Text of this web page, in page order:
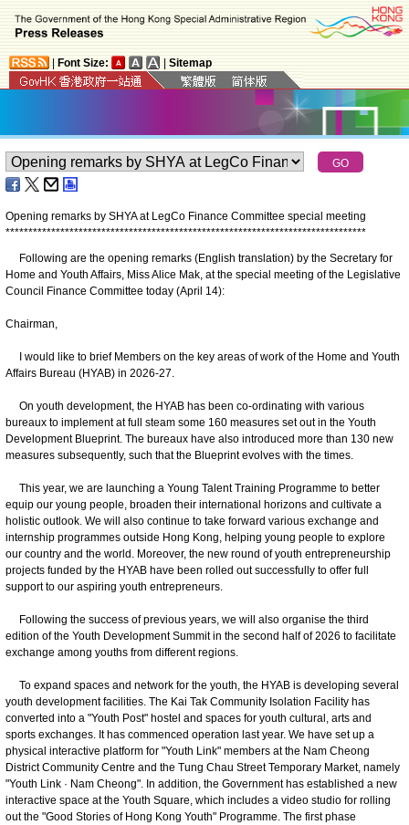
Font Size: Sitemap
Opening remarks by SHYA at LegCo Finance Committee special meeting
*******************************************************************************
Following are the opening remarks (English translation) by the Secretary for
Home and Youth Affairs, Miss Alice Mak, at the special meeting of the Legislative
Council Finance Committee today (April 14):
Chairman,
I would like to brief Members on the key areas of work of the Home and Youth
Affairs Bureau (HYAB) in 2026-27.
On youth development, the HYAB has been co-ordinating with various
bureaux to implement at full steam some 160 measures set out in the Youth
Development Blueprint. The bureaux have also introduced more than 130 new
measures subsequently, such that the Blueprint evolves with the times.
This year, we are launching a Young Talent Training Programme to better
equip our young people, broaden their international horizons and cultivate a
holistic outlook. We will also continue to take forward various exchange and
internship programmes outside Hong Kong, helping young people to explore
our country and the world. Moreover, the new round of youth entrepreneurship
projects funded by the HYAB have been rolled out successfully to offer full
support to our aspiring youth entrepreneurs.
Following the success of previous years, we will also organise the third
edition of the Youth Development Summit in the second half of 2026 to facilitate
exchange among youths from different regions.
To expand spaces and network for the youth, the HYAB is developing several
youth development facilities. The Kai Tak Community Isolation Facility has
converted into a "Youth Post" hostel and spaces for youth cultural, arts and
sports exchanges. It has commenced operation last year. We have set up a
physical interactive platform for "Youth Link" members at the Nam Cheong
District Community Centre and the Tung Chau Street Temporary Market, namely
"Youth Link · Nam Cheong". In addition, the Government has established a new
interactive space at the Youth Square, which includes a video studio for rolling
out the "Good Stories of Hong Kong Youth" Programme. The first phase